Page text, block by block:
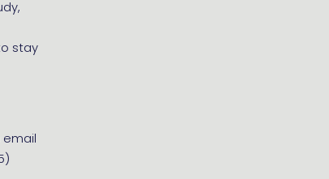
stay
email